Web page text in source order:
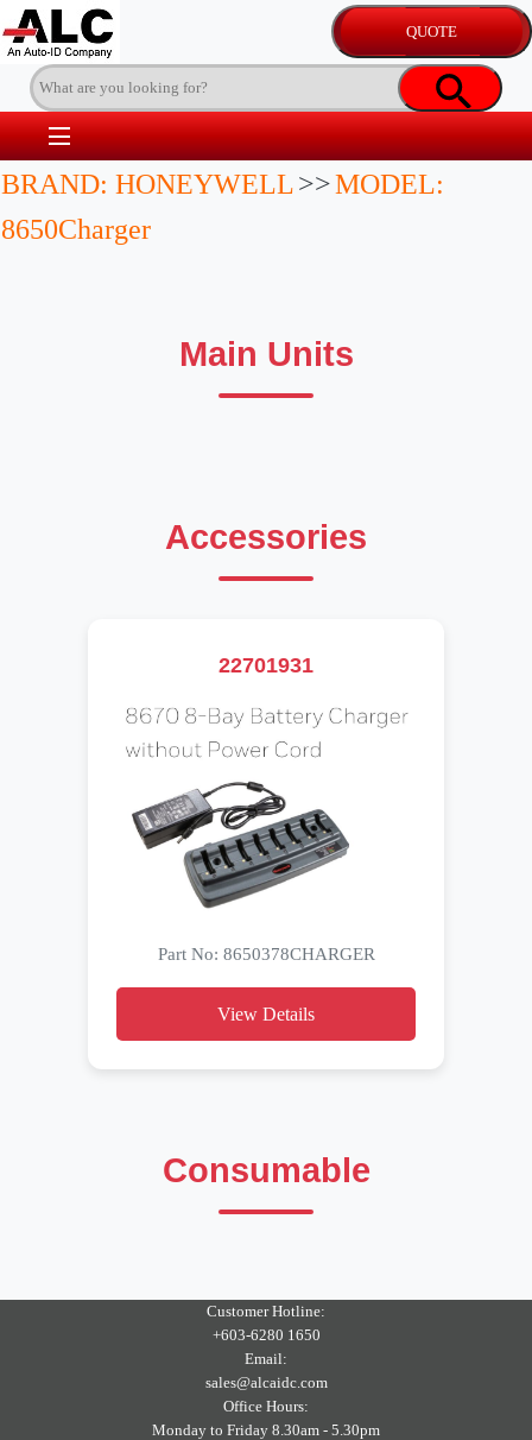
BRAND: HONEYWELL>>MODEL:
8650Charger
Main Units
Accessories
22701931
Part No: 8650378CHARGER
View Details
Consumable
Customer Hotline:
+603-6280 1650
Email:
sales@alcaidc.com
Office Hours:
Monday to Friday 8.30am - 5.30pm